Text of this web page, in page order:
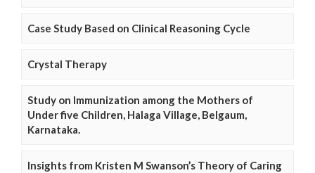
Case Study Based on Clinical Reasoning Cycle
Crystal Therapy
Study on Immunization among the Mothers of
Under five Children, Halaga Village, Belgaum,
Karnataka.
Insights from Kristen M Swanson’s Theory of Caring